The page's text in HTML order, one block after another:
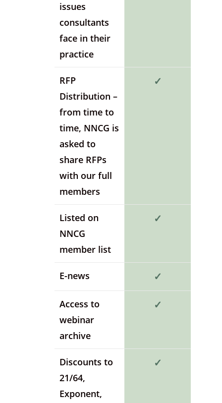
issues
consultants
face in their
practice
RFP
Distribution –
from time to
time, NNCG is
asked to
share RFPs
with our full
members
✓
Listed on
NNCG
member list
✓
E-news ✓
Access to
webinar
archive
✓
Discounts to
21/64,
Exponent,
✓